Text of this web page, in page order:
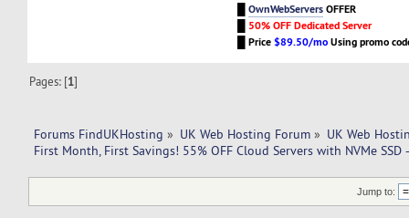
█OwnWebServersOFFER
50% OFF Dedicated Server
█Price$89.50/moUsing promo
Pages: [1]
Forums FindUKHosting » UK Web Hosting Forum » UK Web
First Month, First Savings! 55% OFF Cloud Servers with NVMe SSD
Jump to: